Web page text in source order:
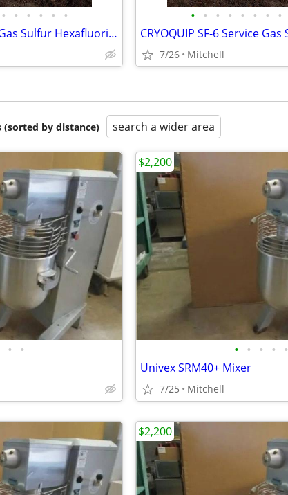
• • • • • •
CRYOQUIP SF-6 Service Gas Sulfur Hexafluoride Reclaimer Trailer White
• • • • • • • •
7/26 Mitchell
(sorted by distance) search a wider area
• • • • • • •
Univex SRM40+ Mixer
7/25 Mitchell
$2,200
$2,200